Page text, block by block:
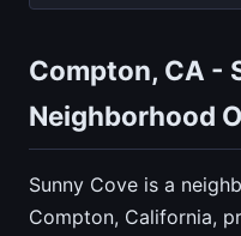
Compton, CA -
Neighborhood
Sunny Cove is a
Compton, California,